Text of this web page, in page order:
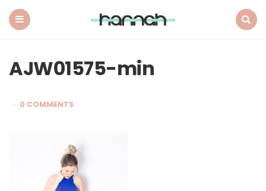
AJW01575-min
0 COMMENTS